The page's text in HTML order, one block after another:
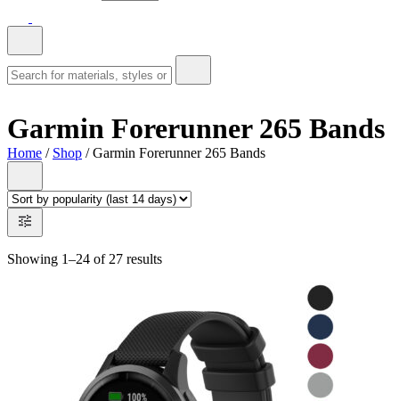
Garmin Forerunner 265 Bands
Home / Shop / Garmin Forerunner 265 Bands
Showing 1–24 of 27 results